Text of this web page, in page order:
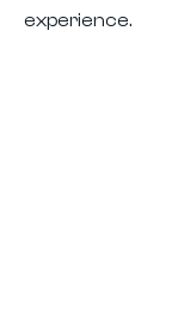
experience.